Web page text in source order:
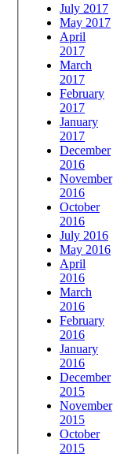
July 2017
May 2017
April
2017
March
2017
February
2017
January
2017
December
2016
November
2016
October
2016
July 2016
May 2016
April
2016
March
2016
February
2016
January
2016
December
2015
November
2015
October
2015